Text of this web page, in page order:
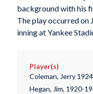
background with his
The play occurred on
inning at Yankee
Player(s)
Coleman, Jerry
Hegan, Jim, 1920-